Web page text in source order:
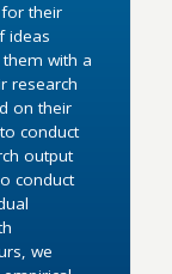
their
ideas
with a
research
on their
conduct
output
conduct
we